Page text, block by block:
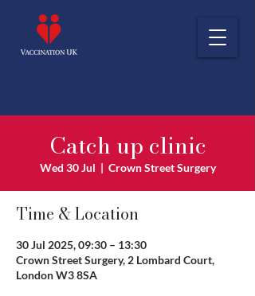
Catch up clinic
Wed 30 Jul
  |
Crown Street Surgery
Time & Location
30 Jul 2025, 09:30 – 13:30
Crown Street Surgery, 2 Lombard Court,
London W3 8SA